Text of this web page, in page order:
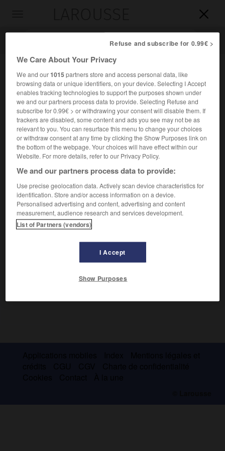


Accueil>Encyclopédie [divers]>Bergstrasse
Bergstrasse
(« Route de la Montagne »)
Nom donné à diverses régions du fossé du Rhin moyen,
traversées par des routes longeant le fleuve, en bordure
des Vosges et de la Forêt-Noire.
Refuse and subscribe for 0.99€ >
We Care About Your Privacy
We and our1015partners store and access personal data, like
browsing data or unique identifiers, on your device. Selecting I Accept
enables tracking technologies to support the purposes shown under
we and our partners process data to provide. Selecting Refuse and
subscribe for 0.99€ > or withdrawing your consent will disable them. If
trackers are disabled, some content and ads you see may not be as
relevant to you. You can resurface this menu to change your choices
or withdraw consent at any time by clicking the Show Purposes link on
the bottom of the webpage. Your choices will have effect within our
Website. For more details, refer to our Privacy Policy.
We and our partners process data to provide:
Use precise geolocation data. Actively scan device characteristics for
identification. Store and/or access information on a device.
Personalised advertising and content, advertising and content
measurement, audience research and services development.
List of Partners (vendors)
I Accept
Show Purposes